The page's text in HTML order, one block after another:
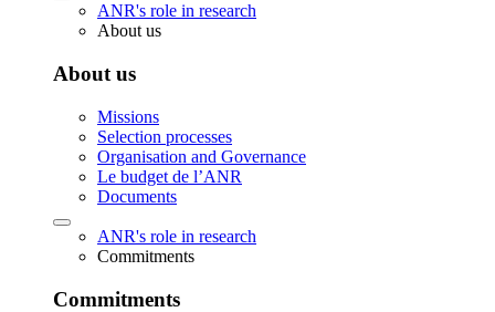
ANR's role in research
About us
About us
Missions
Selection processes
Organisation and Governance
Le budget de l’ANR
Documents
ANR's role in research
Commitments
Commitments